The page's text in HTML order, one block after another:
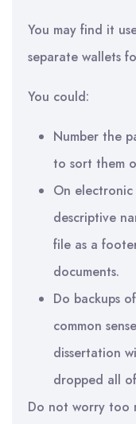
You may find it
separate wallets
You could:
Number the
to sort them
On
descriptive
file as a
documents.
Do backups
common
dissertation
dropped all of
Do not worry too